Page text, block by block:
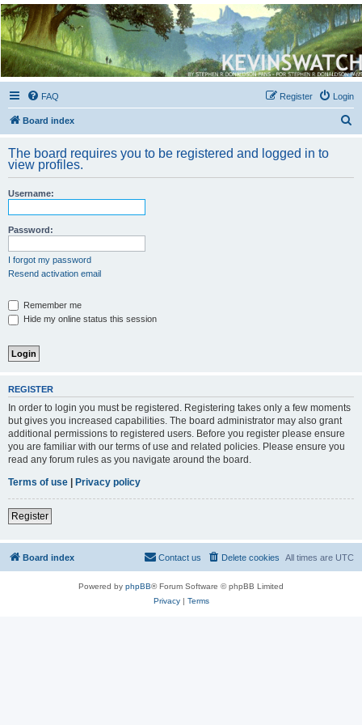
Kevin's Watch
Official Discussion Forum for the works of Stephen R. Donaldson
FAQ Login
Register
Board index
r
The board requires you to be registered and logged in to
view profiles.
Username:
Password:
I forgot my password
Resend activation email
Remember me
Hide my online status this session
REGISTER
In order to login you must be registered. Registering takes only a few moments
but gives you increased capabilities. The board administrator may also grant
additional permissions to registered users. Before you register please ensure
you are familiar with our terms of use and related policies. Please ensure you
read any forum rules as you navigate around the board.
Terms of use
Privacy policy
Register
Board index All times are UTC
Delete cookies
Contact us
Powered by phpBB® Forum Software © phpBB Limited
Privacy| Terms